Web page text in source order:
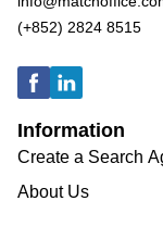
(+852) 2824 8515
Information
Create a Search
About Us